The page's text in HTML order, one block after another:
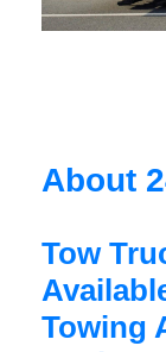
About
Tow
Towing